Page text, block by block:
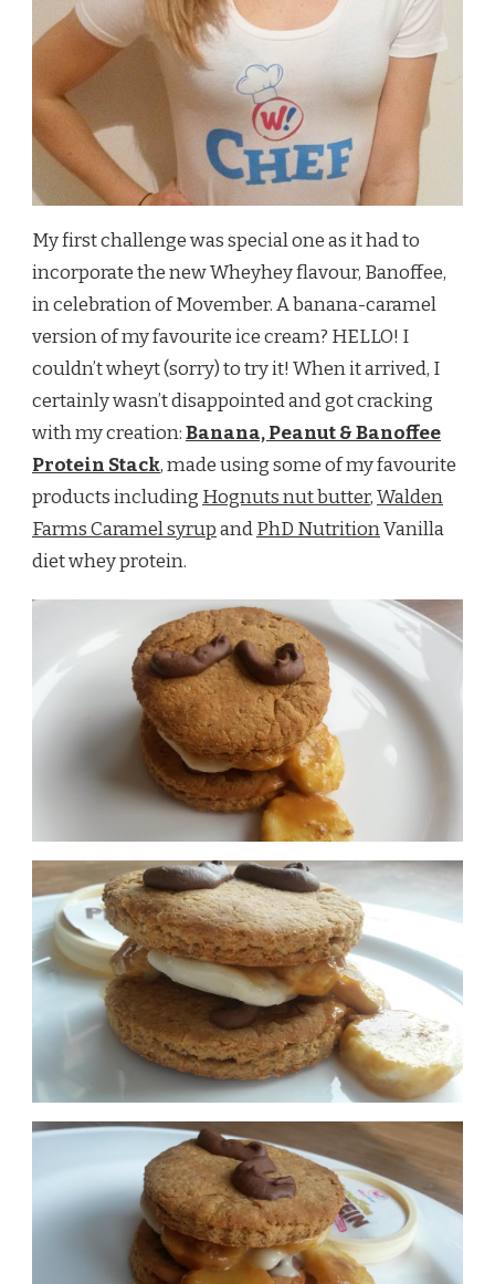
My first challenge was special one as it had to
incorporate the new Wheyhey flavour, Banoffee,
in celebration of Movember. A banana-caramel
version of my favourite ice cream? HELLO! I
couldn’t wheyt (sorry) to try it! When it arrived, I
certainly wasn’t disappointed and got cracking
with my creation:Banana, Peanut & Banoffee
Protein Stack, made using some of my favourite
products including Hognuts nut butter,Walden
Farms Caramel syrupandPhD NutritionVanilla
diet whey protein.